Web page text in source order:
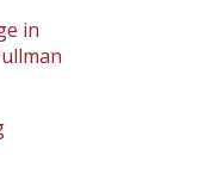
in